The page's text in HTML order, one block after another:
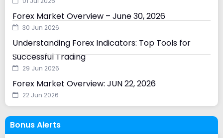
Forex Market Overview – June 30, 2026
30 Jun 2026
Understanding Forex Indicators: Top Tools for
Successful Trading
29 Jun 2026
Forex Market Overview: JUN 22, 2026
22 Jun 2026
Bonus Alerts